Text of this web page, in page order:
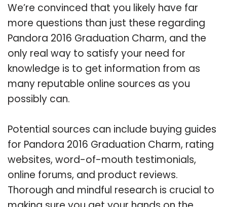
We’re convinced that you likely have far
more questions than just these regarding
Pandora 2016 Graduation Charm, and the
only real way to satisfy your need for
knowledge is to get information from as
many reputable online sources as you
possibly can.
Potential sources can include buying guides
for Pandora 2016 Graduation Charm, rating
websites, word-of-mouth testimonials,
online forums, and product reviews.
Thorough and mindful research is crucial to